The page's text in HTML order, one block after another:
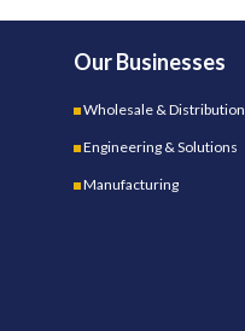
Our Businesses
Wholesale & Distribution
Engineering & Solutions
Manufacturing